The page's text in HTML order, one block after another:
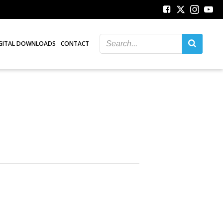
DOWNLOADS CONTACT